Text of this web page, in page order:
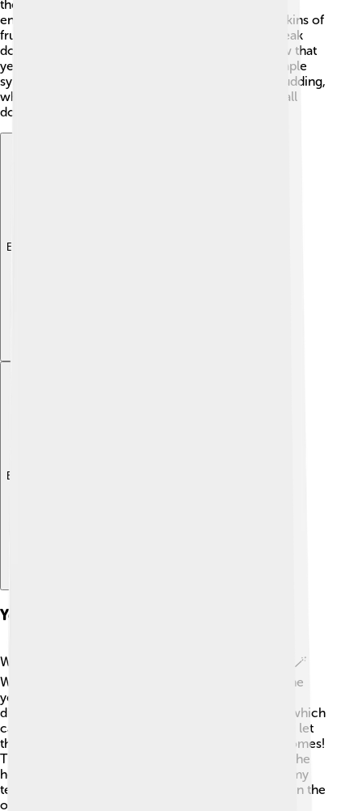
they’re unicellular! Yeasts love warm and sugary
environments, so they can often be found in the skins of
fruits like grapes and apples. 🍏🍇 They help to break
down sugars into useful substances. Did you know that
yeast can grow in sweet things, like honey and maple
syrup? 🌲In fact, some yeasts can reproduce by budding,
where a new cell grows off the old one, like a small
doughnut! 🍩
Explore with ChatDino
Explore with ChatDino
Yeast In Baking
When we bake bread, yeast is like a little magician! 🪄
When the baker mixes yeast with flour and sugar, the
yeast begins to eat the sugar and produce carbon
dioxide gas. This gas makes bubbles in the dough, which
causes it to rise and become fluffy! 🍞The more we let
the dough rise, the bigger and airier the bread becomes!
This process is called proofing! 🌾Once it’s baked, the
heat kills the yeast, and the bread is left with a yummy
texture! Imagine a soft piece of bread that puffs up in the
oven!